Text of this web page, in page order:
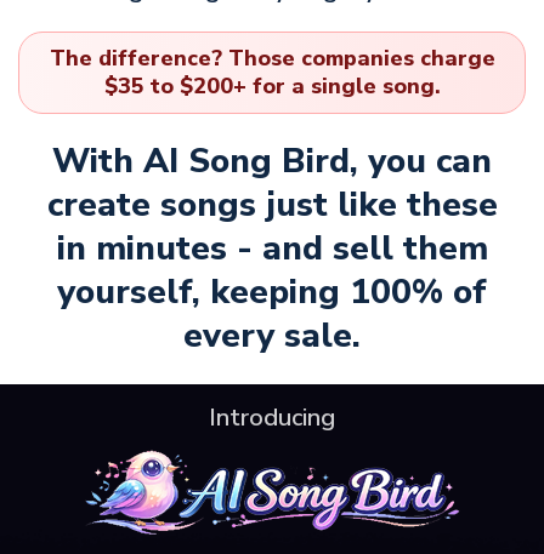
The difference? Those companies charge
$35 to $200+ for a single song.
With AI Song Bird, you can
create songs just like these
in minutes - and sell them
yourself, keeping 100% of
every sale.
Introducing